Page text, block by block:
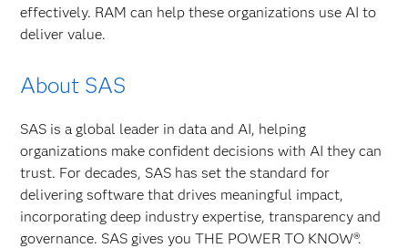
effectively. RAM can help these organizations use AI to
deliver value.
About SAS
SAS is a global leader in data and AI, helping
organizations make confident decisions with AI they can
trust. For decades, SAS has set the standard for
delivering software that drives meaningful impact,
incorporating deep industry expertise, transparency and
governance. SAS gives you THE POWER TO KNOW®.